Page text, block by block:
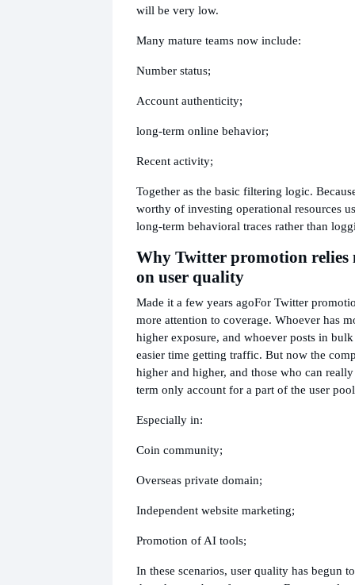
will be very low.
Many mature teams now include:
Number status;
Account authenticity;
long-term online behavior;
Recent activity;
Together as the basic filtering logic.
worthy of investing operational resources
long-term behavioral traces rather than
Why Twitter promotion relies
on user quality
Made it a few years agoFor Twitter
more attention to coverage. Whoever has
higher exposure, and whoever posts in
easier time getting traffic. But now the
higher and higher, and those who can
term only account for a part of the user
Especially in:
Coin community;
Overseas private domain;
Independent website marketing;
Promotion of AI tools;
In these scenarios, user quality has begun